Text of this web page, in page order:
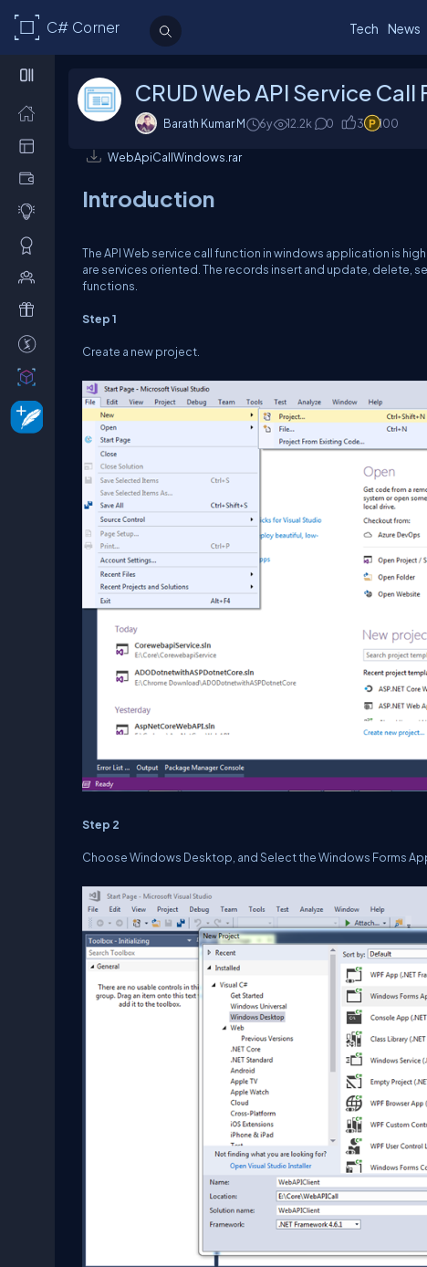
C# Corner Tech News
CRUD Web API Service
Barath Kumar M 6y 12.2k 0 3 100
WebApiCallWindows.rar
Introduction
The API Web service call function in windows application is
are services oriented. The records insert and update,
functions.
Step 1
Create a new project.
Step 2
Choose Windows Desktop, and Select the Windows Forms